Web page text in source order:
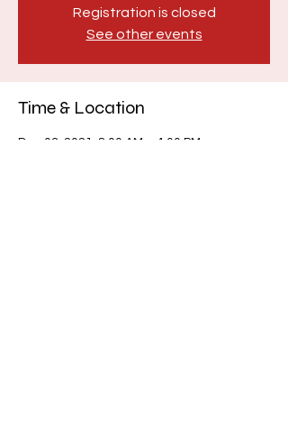
Registration is closed
See other events
Time & Location
Dec 03, 2021, 8:00 AM – 4:00 PM